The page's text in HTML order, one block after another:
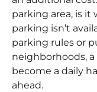
parking area, is it
parking isn’t
parking rules or
neighborhoods,
become a daily
ahead.